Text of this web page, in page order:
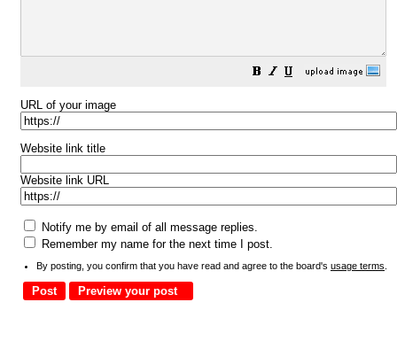
URL of your image
Website link title
Website link URL
Notify me by email of all message replies.
Remember my name for the next time I post.
By posting, you confirm that you have read and agree to the board's usage terms